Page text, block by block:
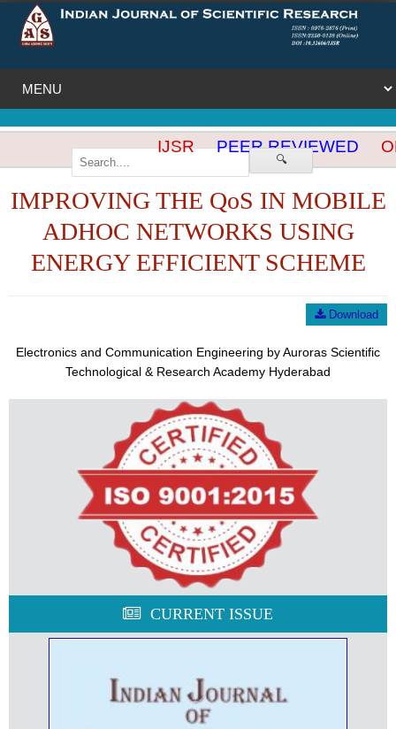
🔍
IJSR PEER REVIEWED
IMPROVING THE QoS IN MOBILE
ADHOC NETWORKS USING
ENERGY EFFICIENT SCHEME
Download
Electronics and Communication Engineering by Auroras Scientific
Technological & Research Academy Hyderabad
CURRENT ISSUE